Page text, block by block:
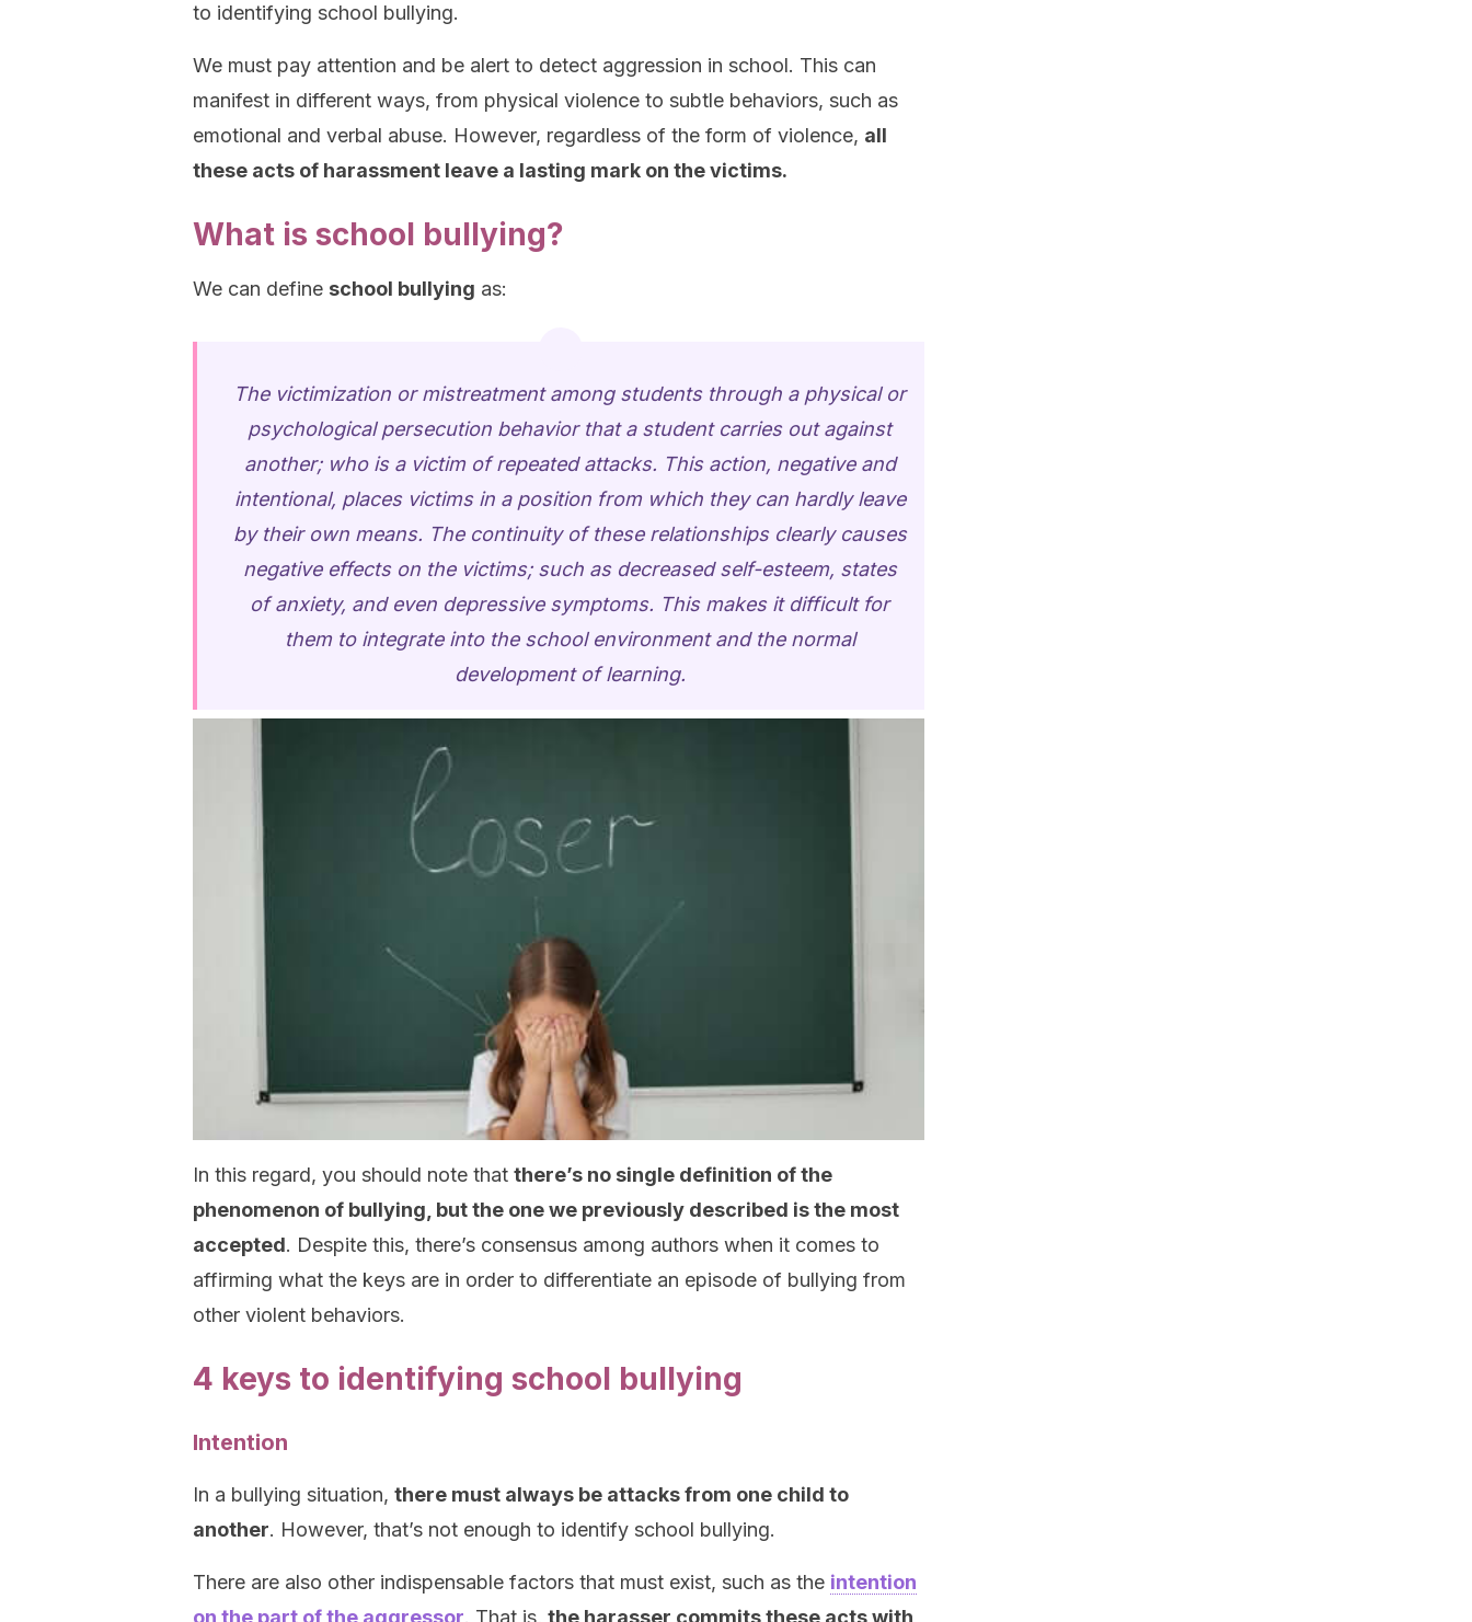
to identifying school bullying.
We must pay attention and be alert to detect aggression in school. This can
manifest in different ways, from physical violence to subtle behaviors, such as
emotional and verbal abuse. However, regardless of the form of violence, all
these acts of harassment leave a lasting mark on the victims.
What is school bullying?
We can define school bullying as:
The victimization or mistreatment among students through a physical or
psychological persecution behavior that a student carries out against
another; who is a victim of repeated attacks. This action, negative and
intentional, places victims in a position from which they can hardly leave
by their own means. The continuity of these relationships clearly causes
negative effects on the victims; such as decreased self-esteem, states
of anxiety, and even depressive symptoms. This makes it difficult for
them to integrate into the school environment and the normal
development of learning.
In this regard, you should note that there’s no single definition of the
phenomenon of bullying, but the one we previously described is the most
accepted. Despite this, there’s consensus among authors when it comes to
affirming what the keys are in order to differentiate an episode of bullying from
other violent behaviors.
4 keys to identifying school bullying
Intention
In a bullying situation, there must always be attacks from one child to
another. However, that’s not enough to identify school bullying.
There are also other indispensable factors that must exist, such as the intention
on the part of the aggressor. That is, the harasser commits these acts with